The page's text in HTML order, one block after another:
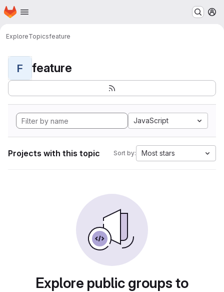
Skip to main content
Homepage
ExploreTopicsfeature
F feature
JavaScript
Projects with this topic Sort by: Most stars
Explore public groups to